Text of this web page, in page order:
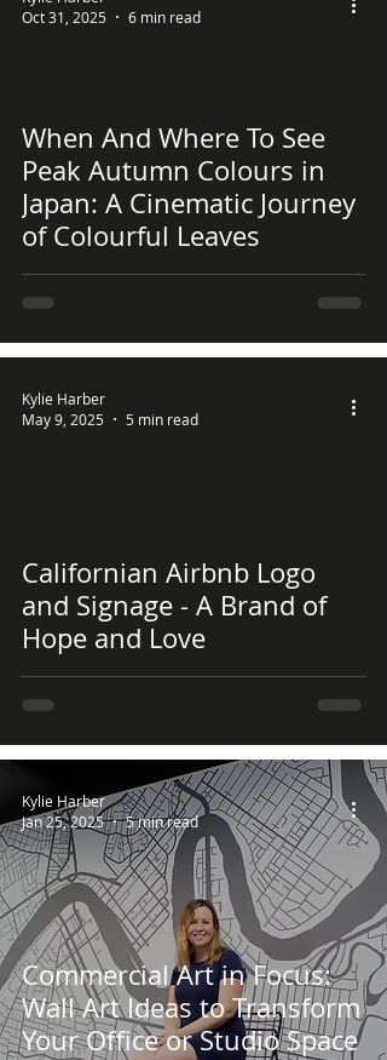
When And Where To See
Peak Autumn Colours in
Japan: A Cinematic Journey
of Colourful Leaves
Oct 31, 2025
6 min read
Californian Airbnb Logo
and Signage - A Brand of
Hope and Love
Kylie Harber
May 9, 2025
5 min read
Commercial Art in Focus:
Wall Art Ideas to Transform
Your Office or Studio Space
Kylie Harber
Jan 25, 2025
5 min read